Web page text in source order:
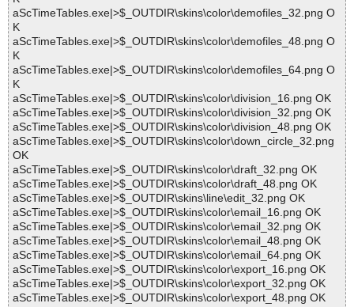
aScTimeTables.exe|>$_OUTDIR\skins\color\demofiles_32.png O
K
aScTimeTables.exe|>$_OUTDIR\skins\color\demofiles_48.png O
K
aScTimeTables.exe|>$_OUTDIR\skins\color\demofiles_64.png O
K
aScTimeTables.exe|>$_OUTDIR\skins\color\division_16.png OK
aScTimeTables.exe|>$_OUTDIR\skins\color\division_32.png OK
aScTimeTables.exe|>$_OUTDIR\skins\color\division_48.png OK
aScTimeTables.exe|>$_OUTDIR\skins\color\down_circle_32.png
OK
aScTimeTables.exe|>$_OUTDIR\skins\color\draft_32.png OK
aScTimeTables.exe|>$_OUTDIR\skins\color\draft_48.png OK
aScTimeTables.exe|>$_OUTDIR\skins\line\edit_32.png OK
aScTimeTables.exe|>$_OUTDIR\skins\color\email_16.png OK
aScTimeTables.exe|>$_OUTDIR\skins\color\email_32.png OK
aScTimeTables.exe|>$_OUTDIR\skins\color\email_48.png OK
aScTimeTables.exe|>$_OUTDIR\skins\color\email_64.png OK
aScTimeTables.exe|>$_OUTDIR\skins\color\export_16.png OK
aScTimeTables.exe|>$_OUTDIR\skins\color\export_32.png OK
aScTimeTables.exe|>$_OUTDIR\skins\color\export_48.png OK